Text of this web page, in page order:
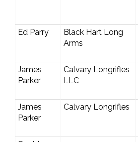
Ed Parry
Black Hart Long
Arms
James
Parker
Calvary Longrifles
LLC
James
Parker
Calvary Longrifles